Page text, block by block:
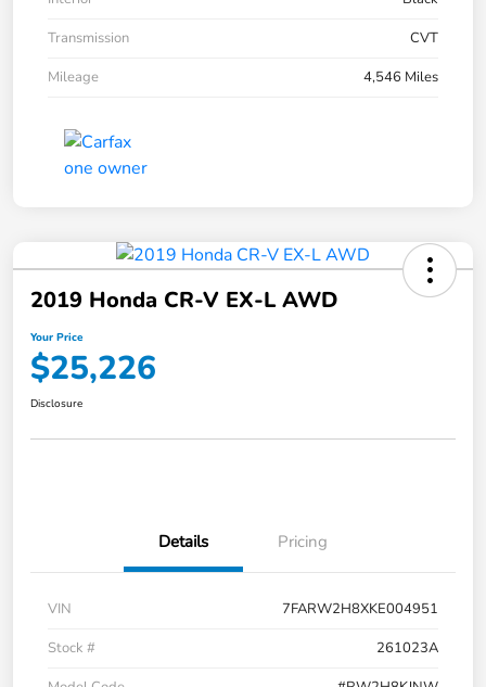
Transmission
CVT
Mileage
4,546 Miles
2019 Honda CR-V EX-L AWD
Your Price
$25,226
Disclosure
Details Pricing
VIN
7FARW2H8XKE004951
Stock #
261023A